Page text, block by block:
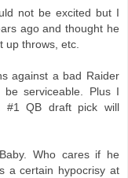
not be excited but I
ago and thought he
up throws, etc.
against a bad Raider
serviceable. Plus I
#1 QB draft pick will
Who cares if he
a certain hypocrisy at